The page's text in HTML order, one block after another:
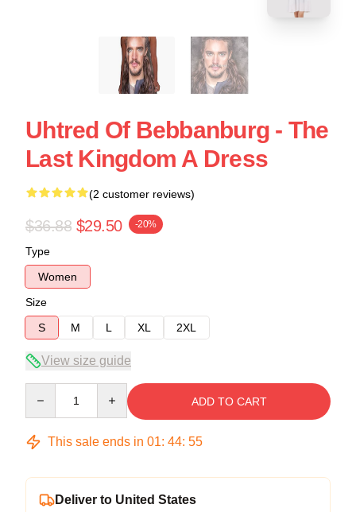
Uhtred Of Bebbanburg - The
Last Kingdom A Dress
(2 customer reviews)
$36.88 $29.50 -20%
Type
Women
Size
S
M L XL 2XL
View size guide
ADD TO CART
This sale ends in 01: 44: 54
Deliver to United States